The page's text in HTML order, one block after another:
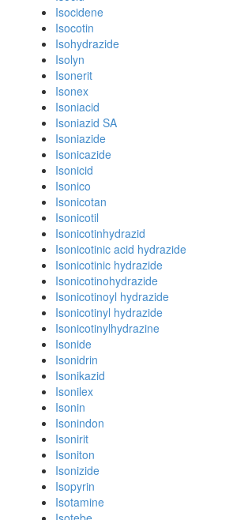
Isocidene
Isocotin
Isohydrazide
Isolyn
Isonerit
Isonex
Isoniacid
Isoniazid SA
Isoniazide
Isonicazide
Isonicid
Isonico
Isonicotan
Isonicotil
Isonicotinhydrazid
Isonicotinic acid hydrazide
Isonicotinic hydrazide
Isonicotinohydrazide
Isonicotinoyl hydrazide
Isonicotinyl hydrazide
Isonicotinylhydrazine
Isonide
Isonidrin
Isonikazid
Isonilex
Isonin
Isonindon
Isonirit
Isoniton
Isonizide
Isopyrin
Isotamine